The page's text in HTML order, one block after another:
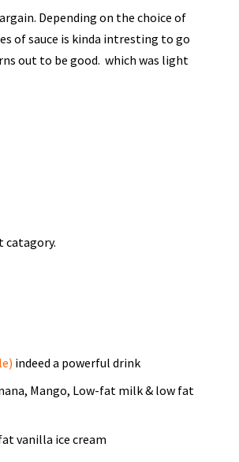
Depending on the choice of
of sauce is kinda intresting to go
out to be good. which was light
catagory.
indeed a powerful drink
Mango, Low-fat milk & low fat
vanilla ice cream